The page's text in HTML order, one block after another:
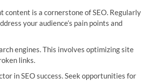
content is a cornerstone of SEO. Regularly
your audience’s pain points and
engines. This involves optimizing site
links.
in SEO success. Seek opportunities for